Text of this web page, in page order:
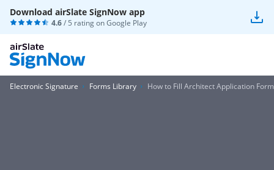
Download airSlate SignNow app
4.6/ 5 rating onGoogle Play
Electronic Signature Forms Library How to Fill Architect Application Form